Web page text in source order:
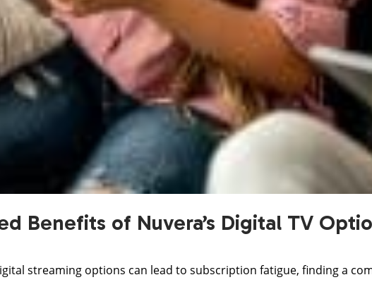
Benefits of Nuvera’s Digital TV
streaming options can lead to subscription fatigue, finding a